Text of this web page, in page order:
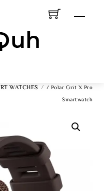
Menu
WATCHES
/ Polar Grit X Pro
Smartwatch